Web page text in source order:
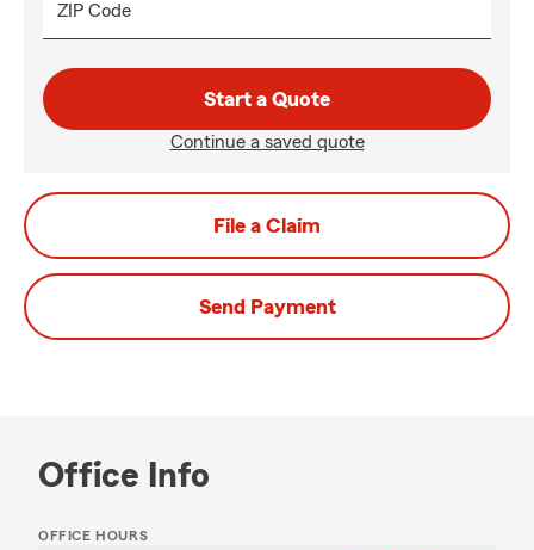
ZIP Code
Start a Quote
Continue a saved quote
File a Claim
Send Payment
Office Info
OFFICE HOURS